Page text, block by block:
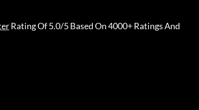
Rating Of 5.0/5 Based On 4000+ Ratings And